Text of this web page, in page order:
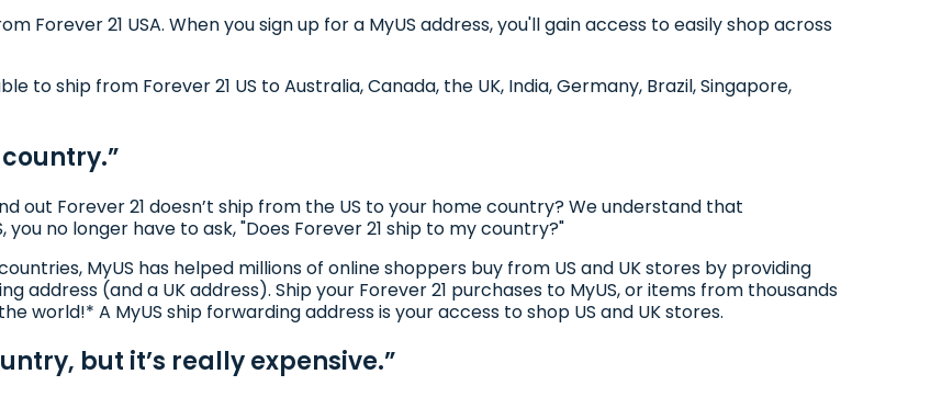
Forever 21 USA. When you sign up for a MyUS address, you'll gain access to easily shop across
to ship from Forever 21 US to Australia, Canada, the UK, India, Germany, Brazil, Singapore,
out Forever 21 doesn’t ship from the US to your home country? We understand that
no longer have to ask, "Does Forever 21 ship to my country?"
MyUS has helped millions of online shoppers buy from US and UK stores by providing
address (and a UK address). Ship your Forever 21 purchases to MyUS, or items from thousands
world!* A MyUS ship forwarding address is your access to shop US and UK stores.
but it’s really expensive.”